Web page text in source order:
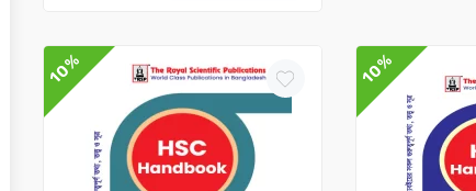
10% 10%